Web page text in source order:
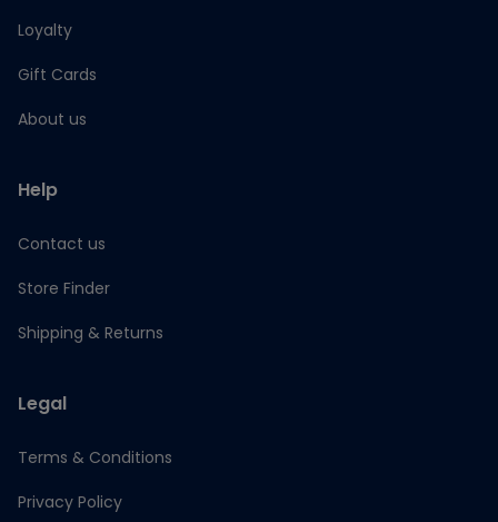
Loyalty
Gift Cards
About us
Help
Contact us
Store Finder
Shipping & Returns
Legal
Terms & Conditions
Privacy Policy